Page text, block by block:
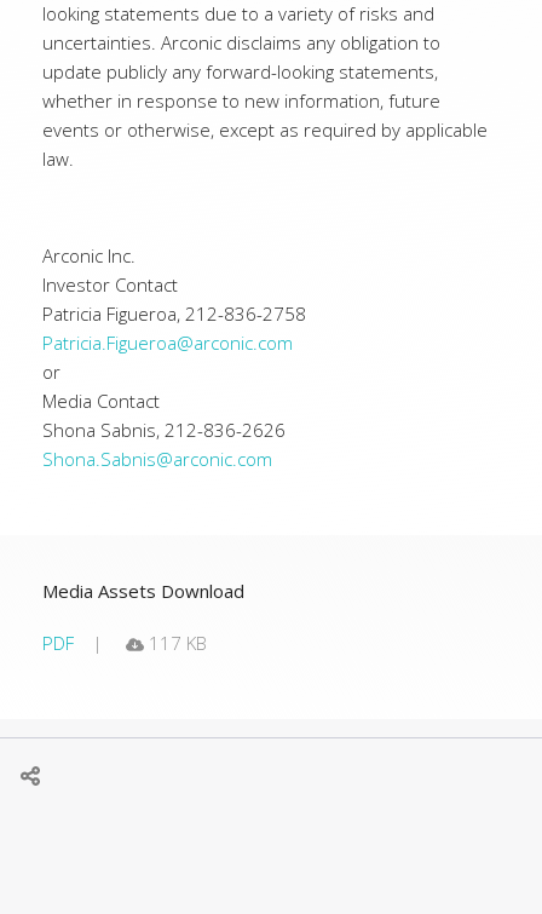
looking statements due to a variety of risks and
uncertainties. Arconic disclaims any obligation to
update publicly any forward-looking statements,
whether in response to new information, future
events or otherwise, except as required by applicable
law.
Arconic Inc.
Investor Contact
Patricia Figueroa, 212-836-2758
Patricia.Figueroa@arconic.com
or
Media Contact
Shona Sabnis, 212-836-2626
Shona.Sabnis@arconic.com
Media Assets Download
PDF 117 KB